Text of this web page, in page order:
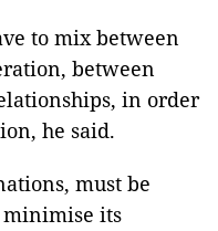
to mix between
between
in order
he said.
must be
minimise its